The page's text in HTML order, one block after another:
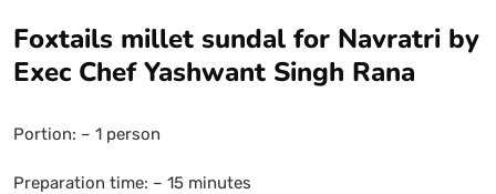
Foxtails millet sundal for Navratri by
Exec Chef Yashwant Singh Rana
Portion: – 1 person
Preparation time: – 15 minutes